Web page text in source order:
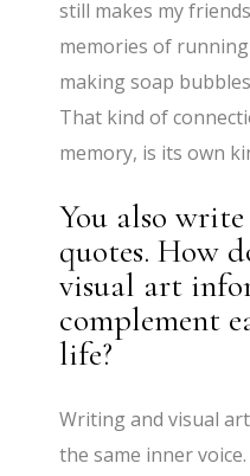
still makes my
memories of
making soap
That kind of
memory, is its own
You also
quotes. How
visual art
complement
life?
Writing and visual
the same inner